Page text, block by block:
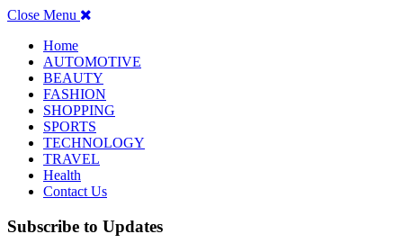
Close Menu
Home
AUTOMOTIVE
BEAUTY
FASHION
SHOPPING
SPORTS
TECHNOLOGY
TRAVEL
Health
Contact Us
Subscribe to Updates